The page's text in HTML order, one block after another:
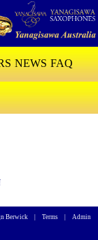
NEWS FAQ
Berwick Terms Admin